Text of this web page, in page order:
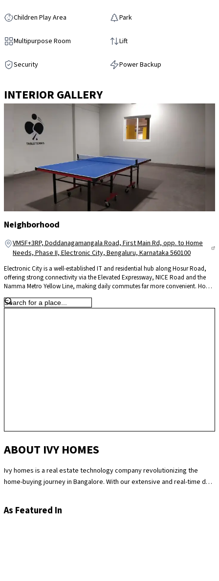
Children Play Area Park
Multipurpose Room Lift
Security Power Backup
INTERIOR GALLERY
Neighborhood
VM5F+3RP, Doddanagamangala Road, First Main Rd, opp. to Home
Needs, Phase II, Electronic City, Bengaluru, Karnataka 560100
Electronic City is a well-established IT and residential hub along Hosur Road,
offering strong connectivity via the Elevated Expressway, NICE Road and the
Namma Metro Yellow Line, making daily commutes far more convenient. Home
to major tech campuses like Infosys, Wipro and TCS, it significantly reduces
travel time for professionals. The locality is supported by reputed schools such
ABOUT IVY HOMES
Ivy homes is a real estate technology company revolutionizing the
home-buying journey in Bangalore. With our extensive and real-time data
apartments. We at Ivy homes make sure you move in Hassle-free by
providing you with homes that are checked at 180 levels for apartment
As Featured In